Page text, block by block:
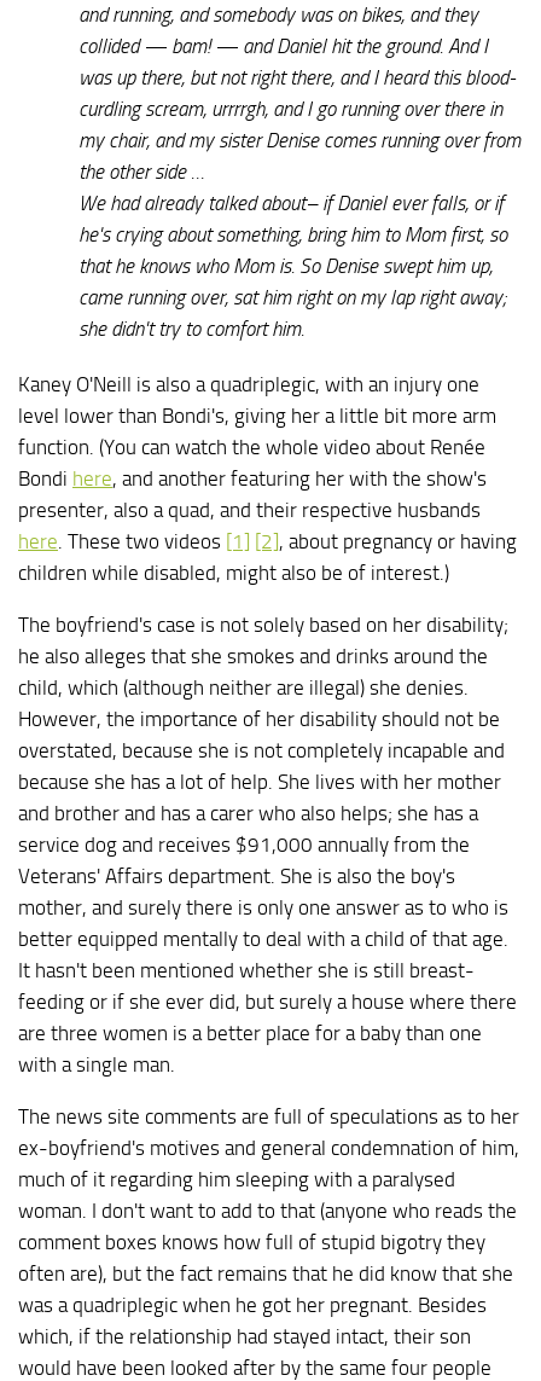
and running, and somebody was on bikes, and they
collided — bam! — and Daniel hit the ground. And I
was up there, but not right there, and I heard this blood-
curdling scream, urrrrgh, and I go running over there in
my chair, and my sister Denise comes running over from
the other side …
We had already talked about– if Daniel ever falls, or if
he's crying about something, bring him to Mom first, so
that he knows who Mom is. So Denise swept him up,
came running over, sat him right on my lap right away;
she didn't try to comfort him.
Kaney O'Neill is also a quadriplegic, with an injury one
level lower than Bondi's, giving her a little bit more arm
function. (You can watch the whole video about Renée
Bondi here, and another featuring her with the show's
presenter, also a quad, and their respective husbands
here. These two videos [1] [2], about pregnancy or having
children while disabled, might also be of interest.)
The boyfriend's case is not solely based on her disability;
he also alleges that she smokes and drinks around the
child, which (although neither are illegal) she denies.
However, the importance of her disability should not be
overstated, because she is not completely incapable and
because she has a lot of help. She lives with her mother
and brother and has a carer who also helps; she has a
service dog and receives $91,000 annually from the
Veterans' Affairs department. She is also the boy's
mother, and surely there is only one answer as to who is
better equipped mentally to deal with a child of that age.
It hasn't been mentioned whether she is still breast-
feeding or if she ever did, but surely a house where there
are three women is a better place for a baby than one
with a single man.
The news site comments are full of speculations as to her
ex-boyfriend's motives and general condemnation of him,
much of it regarding him sleeping with a paralysed
woman. I don't want to add to that (anyone who reads the
comment boxes knows how full of stupid bigotry they
often are), but the fact remains that he did know that she
was a quadriplegic when he got her pregnant. Besides
which, if the relationship had stayed intact, their son
would have been looked after by the same four people